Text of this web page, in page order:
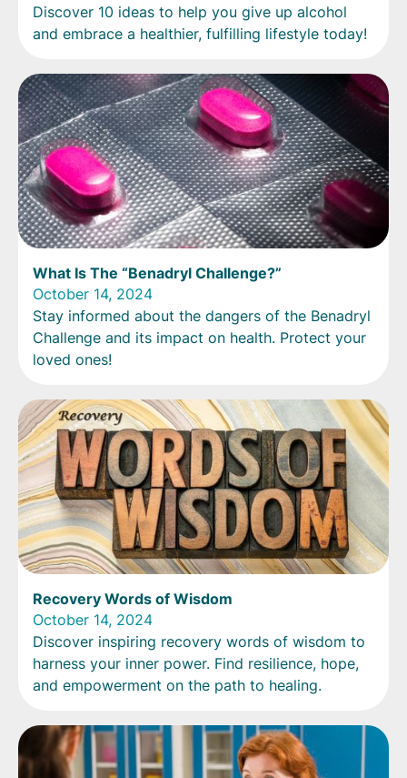
Discover 10 ideas to help you give up alcohol
and embrace a healthier, fulfilling lifestyle today!
What Is The “Benadryl Challenge?”
October 14, 2024
Stay informed about the dangers of the Benadryl
Challenge and its impact on health. Protect your
loved ones!
Recovery Words of Wisdom
October 14, 2024
Discover inspiring recovery words of wisdom to
harness your inner power. Find resilience, hope,
and empowerment on the path to healing.